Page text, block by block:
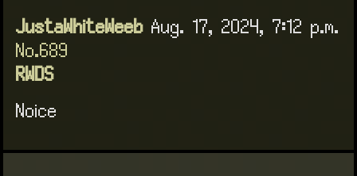
JustaWhiteWeeb Aug. 17, 2024, 7:12 p.m.
No.689
RWDS
Noice